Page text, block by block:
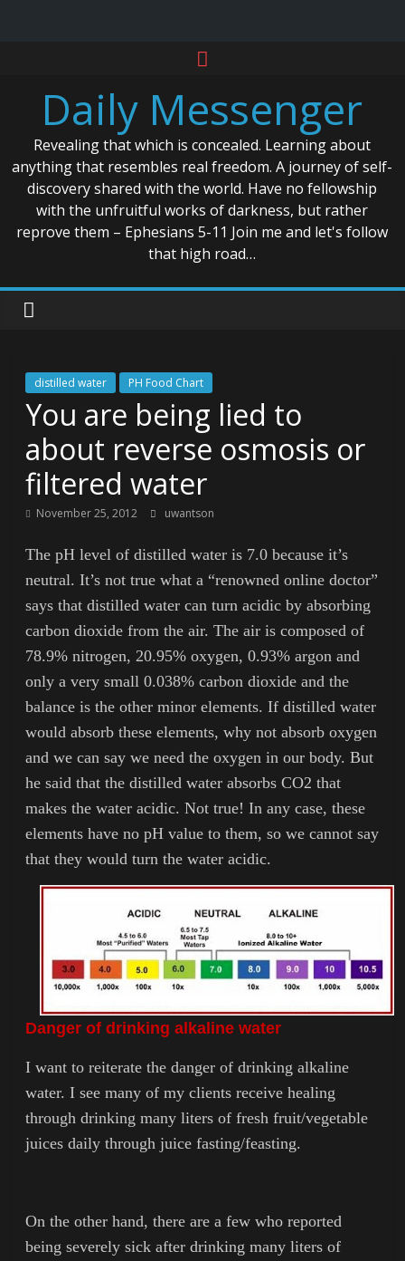
contentDaily Messenger
Revealing that which is concealed. Learning about
anything that resembles real freedom. A journey of self-
discovery shared with the world. Have no fellowship
with the unfruitful works of darkness, but rather
reprove them – Ephesians 5-11 Join me and let's follow
that high road…
distilled water PH Food Chart
You are being lied to
about reverse osmosis or
filtered water
November 25, 2012 uwantson
The pH level of distilled water is 7.0 because it’s
neutral. It’s not true what a “renowned online doctor”
says that distilled water can turn acidic by absorbing
carbon dioxide from the air. The air is composed of
78.9% nitrogen, 20.95% oxygen, 0.93% argon and
only a very small 0.038% carbon dioxide and the
balance is the other minor elements. If distilled water
would absorb these elements, why not absorb oxygen
and we can say we need the oxygen in our body. But
he said that the distilled water absorbs CO2 that
makes the water acidic. Not true! In any case, these
elements have no pH value to them, so we cannot say
that they would turn the water acidic.
Danger of drinking alkaline water
I want to reiterate the danger of drinking alkaline
water. I see many of my clients receive healing
through drinking many liters of fresh fruit/vegetable
juices daily through juice fasting/feasting.
On the other hand, there are a few who reported
being severely sick after drinking many liters of